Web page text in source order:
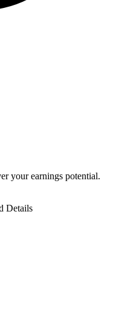
your earnings potential.
Details